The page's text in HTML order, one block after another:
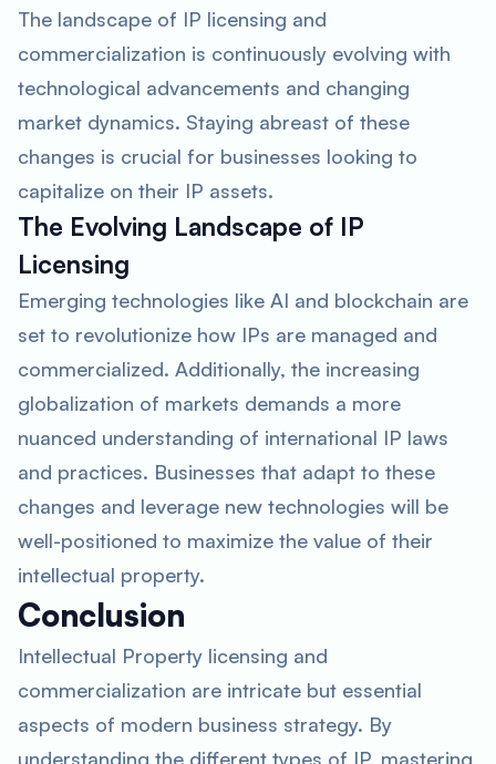
The landscape of IP licensing and
commercialization is continuously evolving with
technological advancements and changing
market dynamics. Staying abreast of these
changes is crucial for businesses looking to
capitalize on their IP assets.
The Evolving Landscape of IP
Licensing
Emerging technologies like AI and blockchain are
set to revolutionize how IPs are managed and
commercialized. Additionally, the increasing
globalization of markets demands a more
nuanced understanding of international IP laws
and practices. Businesses that adapt to these
changes and leverage new technologies will be
well-positioned to maximize the value of their
intellectual property.
Conclusion
Intellectual Property licensing and
commercialization are intricate but essential
aspects of modern business strategy. By
understanding the different types of IP, mastering